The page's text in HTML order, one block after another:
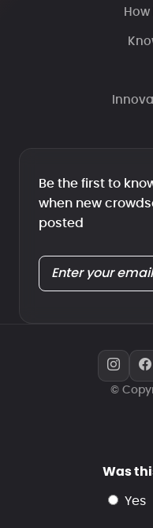
Be the first to
when new
posted
©
Was
yes